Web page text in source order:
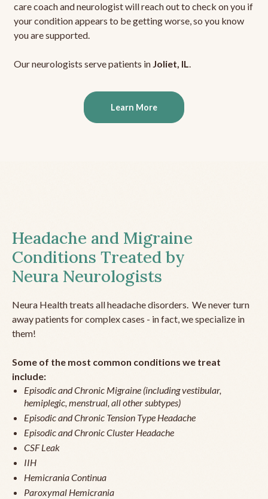
care coach and neurologist will reach out to check on you if
your condition appears to be getting worse, so you know
you are supported.
Our neurologists serve patients in Joliet, IL.
Learn More
Headache and Migraine
Conditions Treated by
Neura Neurologists
Neura Health treats all headache disorders. We never turn
away patients for complex cases - in fact, we specialize in
them!
Some of the most common conditions we treat
include:
Episodic and Chronic Migraine (including vestibular,
hemiplegic, menstrual, all other subtypes)
Episodic and Chronic Tension Type Headache
Episodic and Chronic Cluster Headache
CSF Leak
IIH
Hemicrania Continua
Paroxymal Hemicrania